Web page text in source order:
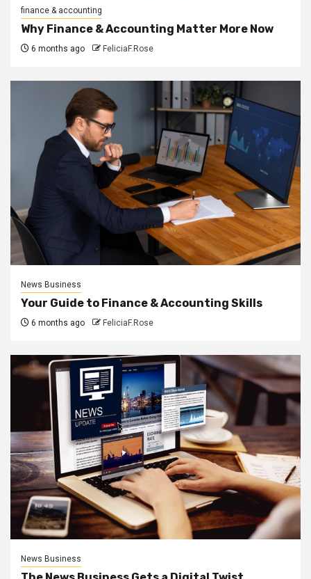
finance & accounting
Why Finance & Accounting Matter More Now
6 months ago FeliciaF.Rose
News Business
Your Guide to Finance & Accounting Skills
6 months ago FeliciaF.Rose
News Business